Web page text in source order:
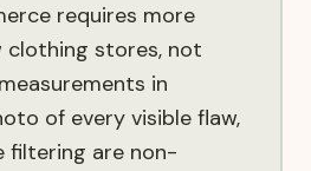
requires more
clothing stores, not
in
of every visible flaw,
filtering are non-